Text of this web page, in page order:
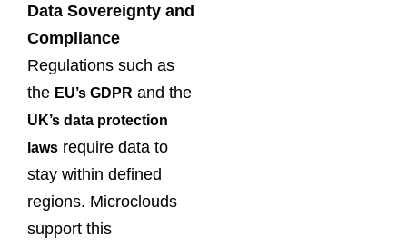
Data Sovereignty and
Compliance
Regulations such as
the EU’s GDPR and the
UK’s data protection
laws require data to
stay within defined
regions. Microclouds
support this